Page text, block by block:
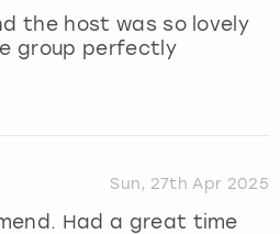
the host was so lovely
group perfectly
Sun, 27th Apr 2025
Had a great time